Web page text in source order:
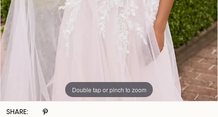
Double tap or pinch to zoom
SHARE: